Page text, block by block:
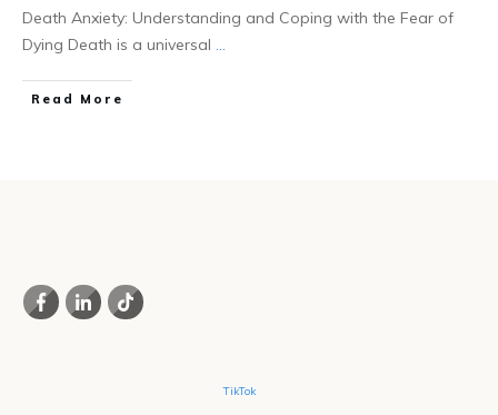
Death Anxiety: Understanding and Coping with the Fear of
Dying Death is a universal ...
Read More
TikTok, all rights reserved.